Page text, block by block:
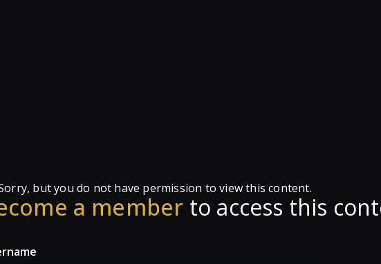
but you do not have permission to view this content.
a member to access this